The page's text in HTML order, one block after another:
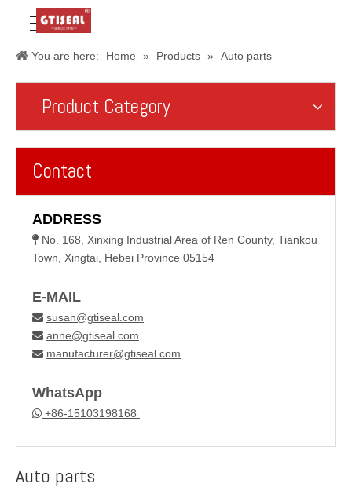
You are here: Home » Products » Auto parts
Product Category
Contact
ADDRESS
 No. 168, Xinxing Industrial Area of Ren County, Tiankou
Town, Xingtai, Hebei Province 05154
E-MAIL
 susan@gtiseal.com
 anne@gtiseal.com
 manufacturer@gtiseal.com
WhatsApp
 +86-15103198168
Auto parts